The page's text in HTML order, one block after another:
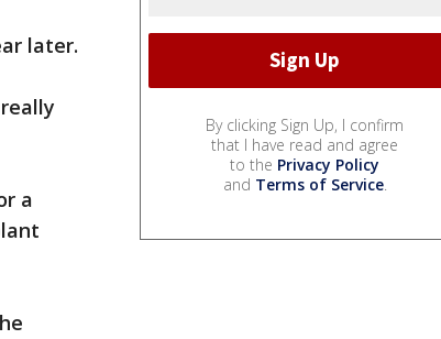
later.
a
By clicking Sign Up, I confirm
that I have read and agree
to the Privacy Policy
and Terms of Service.